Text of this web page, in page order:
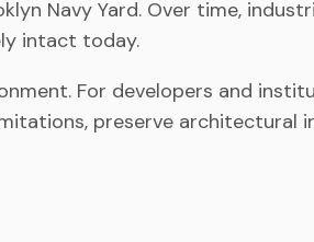
Navy Yard. Over time,
intact today.
For developers and
preserve architectural